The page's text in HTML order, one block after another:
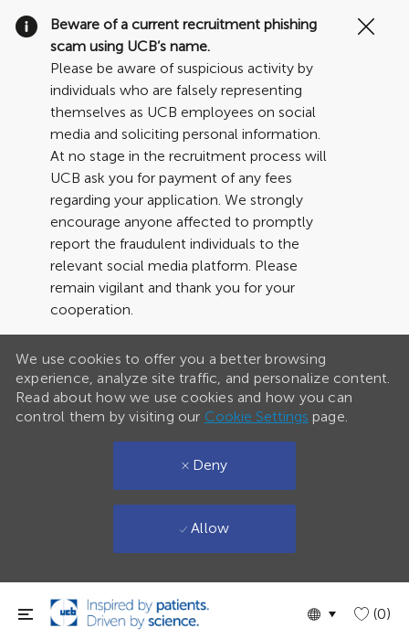
Skip to main content
Language
English (0)
Beware of a current recruitment phishing
scam using UCB’s name.
Please be aware of suspicious activity by
individuals who are falsely representing
themselves as UCB employees on social
media and soliciting personal information.
At no stage in the recruitment process will
UCB ask you for payment of any fees
regarding your application. We strongly
encourage anyone affected to promptly
report the fraudulent individuals to the
relevant social media platform. Please
remain vigilant and thank you for your
cooperation.
We use cookies to offer you a better browsing
experience, analyze site traffic, and personalize content.
Read about how we use cookies and how you can
control them by visiting our Cookie Settings page.
Deny
Allow